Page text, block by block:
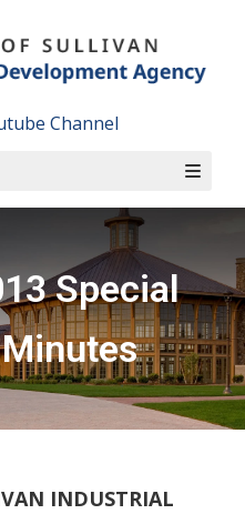
Channel
Special
INDUSTRIAL